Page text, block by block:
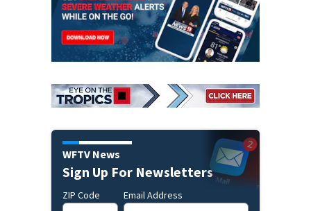
WFTV News
Sign Up For Newsletters
ZIP Code Email Address